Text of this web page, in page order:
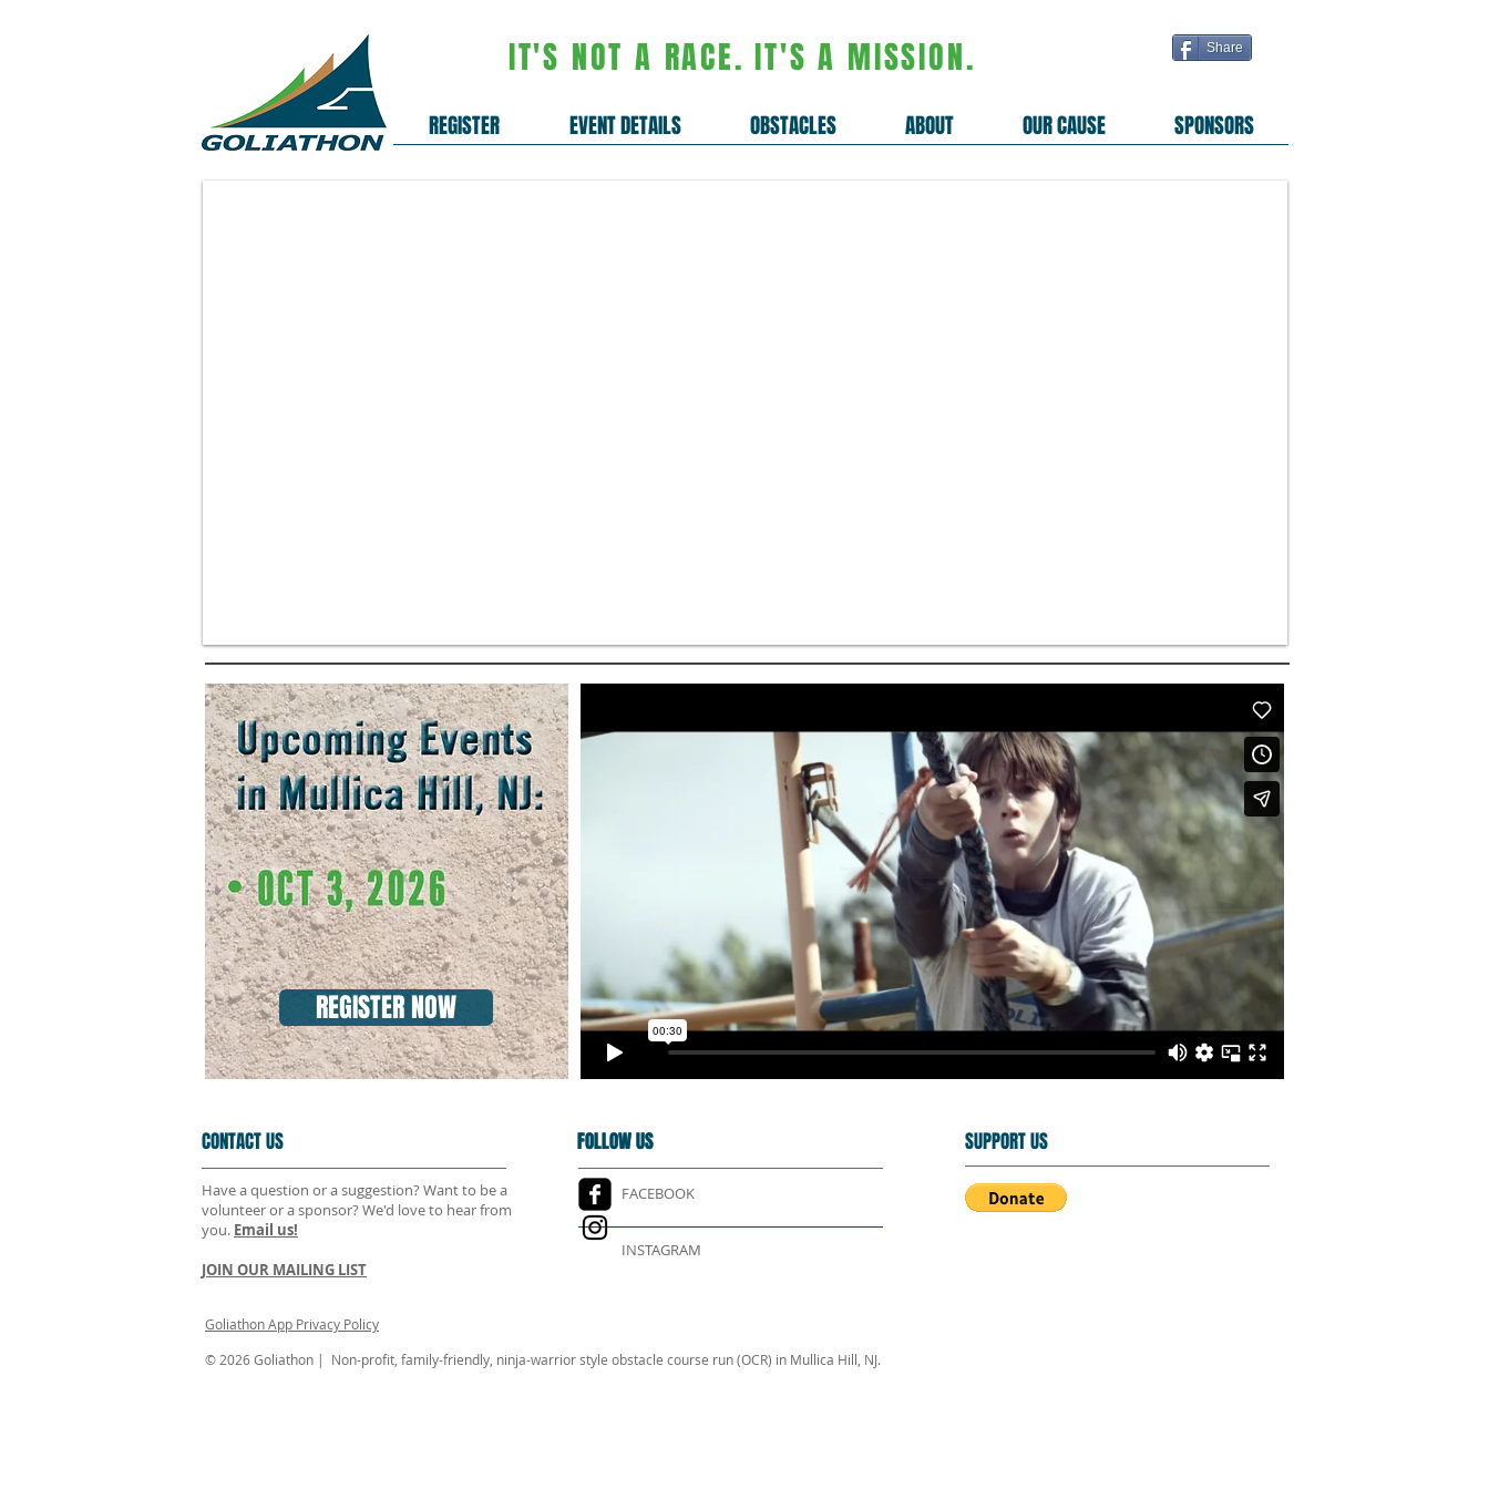
Share
IT'S NOT A RACE. IT'S A MISSION.
REGISTER EVENT DETAILS OBSTACLES ABOUT OUR CAUSE SPONSORS
REGISTER NOW
CONTACT US
Have a question or a suggestion? Want to be a
volunteer or a sponsor? We'd love to hear from
you. Email us!
JOIN OUR MAILING LIST
FOLLOW US
FOLLOW US
FACEBOOK
INSTAGRAM
SUPPORT US
Goliathon App Privacy Policy
© 2026 Goliathon | Non-profit, family-friendly, ninja-warrior style obstacle course run (OCR) in Mullica Hill, NJ.